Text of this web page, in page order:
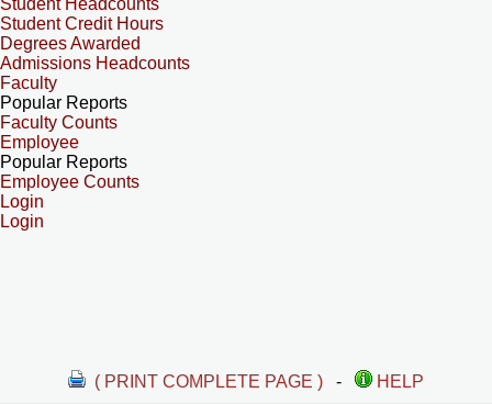
Student Headcounts
Student Credit Hours
Degrees Awarded
Admissions Headcounts
Faculty
Popular Reports
Faculty Counts
Employee
Popular Reports
Employee Counts
Login
Login
( PRINT COMPLETE PAGE ) -
HELP